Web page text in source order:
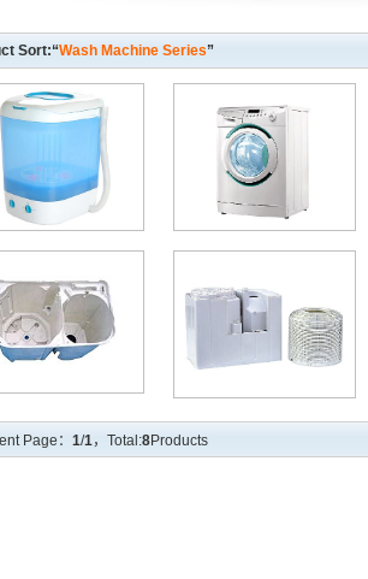
Sort:“Wash Machine Series”
Page： 1/1，Total:8Products